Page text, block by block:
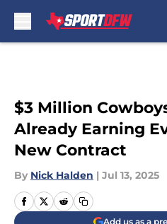
$3 Million
Already Earning
New Contract
By Nick Halden | Jul 13, 2025
Add us as a